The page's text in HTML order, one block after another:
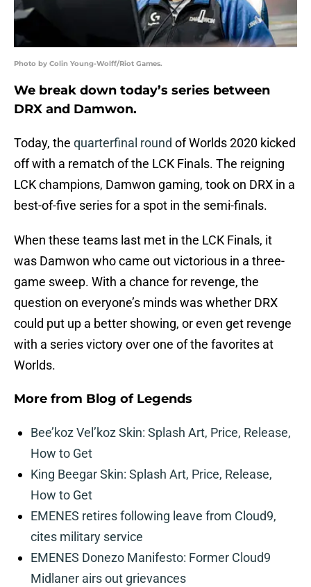
Photo by Colin Young-Wolff/Riot Games.
We break down today’s series between
DRX and Damwon.
Today, the quarterfinal round of Worlds 2020 kicked
off with a rematch of the LCK Finals. The reigning
LCK champions, Damwon gaming, took on DRX in a
best-of-five series for a spot in the semi-finals.
When these teams last met in the LCK Finals, it
was Damwon who came out victorious in a three-
game sweep. With a chance for revenge, the
question on everyone’s minds was whether DRX
could put up a better showing, or even get revenge
with a series victory over one of the favorites at
Worlds.
More from Blog of Legends
Bee’koz Vel’koz Skin: Splash Art, Price, Release,
How to Get
King Beegar Skin: Splash Art, Price, Release,
How to Get
EMENES retires following leave from Cloud9,
cites military service
EMENES Donezo Manifesto: Former Cloud9
Midlaner airs out grievances